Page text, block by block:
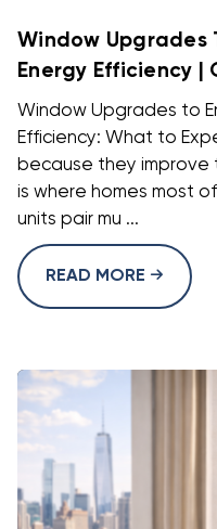
Window Upgrades
Energy Efficiency |
Window Upgrades to
Efficiency: What to
because they improve
is where homes most
units pair mu ...
READ MORE